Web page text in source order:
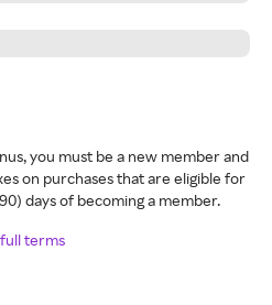
you must be a new member and
on purchases that are eligible for
days of becoming a member.
terms